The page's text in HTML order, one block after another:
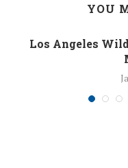
YOU
Los Angeles